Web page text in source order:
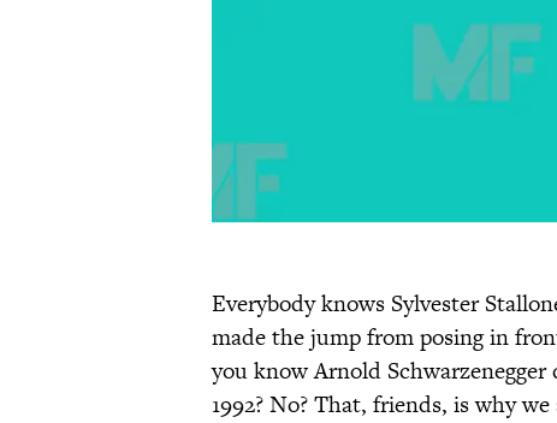
Everybody knows Sylvester
made the jump from posing in
you know Arnold
1992? No? That, friends, is why we